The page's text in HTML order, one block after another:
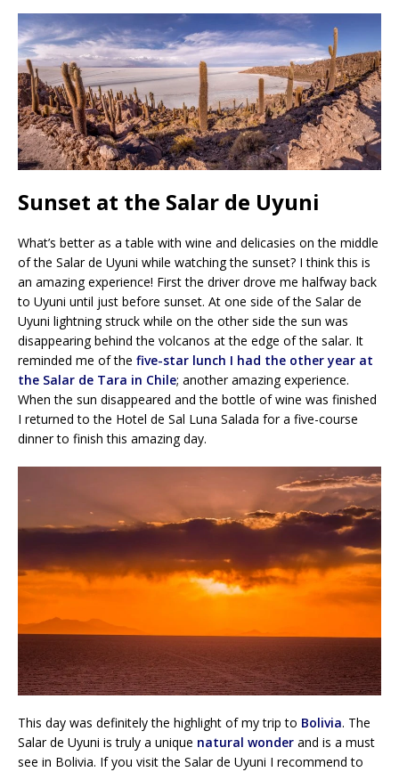
Sunset at the Salar de Uyuni
What’s better as a table with wine and delicasies on the middle
of the Salar de Uyuni while watching the sunset? I think this is
an amazing experience! First the driver drove me halfway back
to Uyuni until just before sunset. At one side of the Salar de
Uyuni lightning struck while on the other side the sun was
disappearing behind the volcanos at the edge of the salar. It
reminded me of the five-star lunch I had the other year at
the Salar de Tara in Chile; another amazing experience.
When the sun disappeared and the bottle of wine was finished
I returned to the Hotel de Sal Luna Salada for a five-course
dinner to finish this amazing day.
This day was definitely the highlight of my trip to Bolivia. The
Salar de Uyuni is truly a unique natural wonder and is a must
see in Bolivia. If you visit the Salar de Uyuni I recommend to